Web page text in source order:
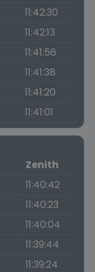
11:42:30
11:42:13
11:41:56
11:41:38
11:41:20
11:41:01
Zenith
11:40:42
11:40:23
11:40:04
11:39:44
11:39:24